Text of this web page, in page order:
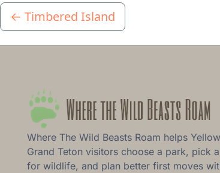
← Timbered Island
Where The Wild Beasts Roam helps
Grand Teton visitors choose a park, pick
for wildlife, and plan better first moves